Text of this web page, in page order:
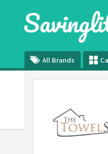
All Brands